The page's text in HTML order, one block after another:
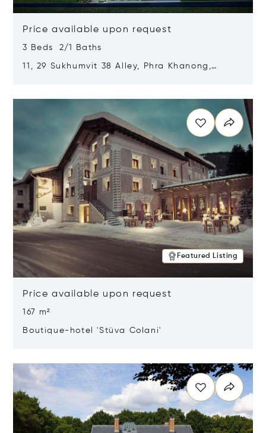
Price available upon request
3 Beds 2/1 Baths
11, 29 Sukhumvit 38 Alley, Phra Khanong,
Featured Listing
Price available upon request
167 m²
Boutique-hotel 'Stüva Colani'